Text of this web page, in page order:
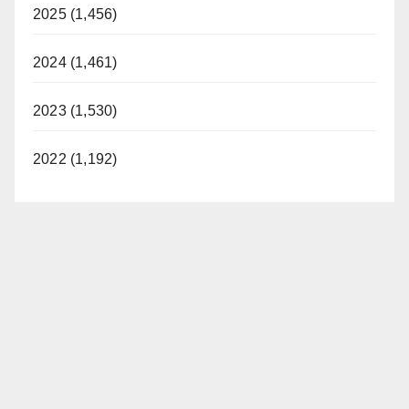
2025 (1,456)
2024 (1,461)
2023 (1,530)
2022 (1,192)